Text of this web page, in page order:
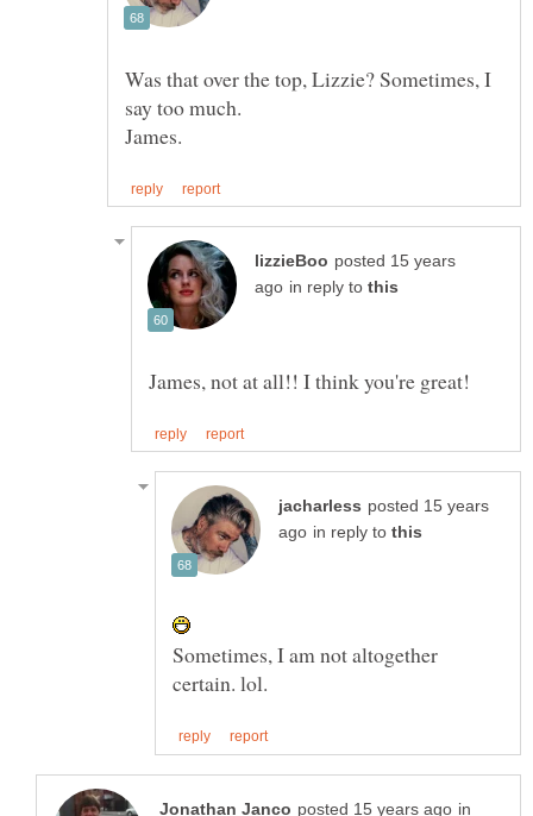
Was that over the top, Lizzie? Sometimes, I
posted 15 years
in reply to
posted 15 years
in reply to
Sometimes, I am not altogether
in